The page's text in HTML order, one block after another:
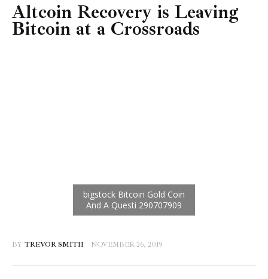
Technology
Altcoin Recovery is Leaving
Bitcoin at a Crossroads
BY TREVOR SMITH NOVEMBER 26, 2019